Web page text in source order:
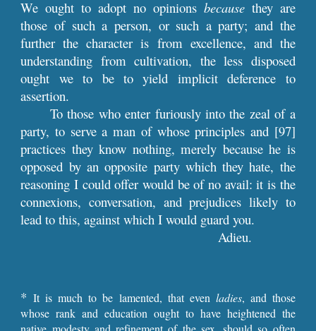
We ought to adopt no opinions becausethey are
those of such a person, or such a party; and the
further the character is from excellence, and the
understanding from cultivation, the less disposed
ought we to be to yield implicit deference to
assertion.
To those who enter furiously into the zeal of a
party, to serve a man of whose principles and [97]
practices they know nothing, merely because he is
opposed by an opposite party which they hate, the
reasoning I could offer would be of no avail: it is the
connexions, conversation, and prejudices likely to
lead to this, against which I would guard you.
Adieu.
*It is much to be lamented, that even ladies, and those
whose rank and education ought to have heightened the